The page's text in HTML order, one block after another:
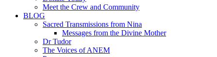
Meet the Crew and Community
BLOG
Sacred Transmissions from Nina
Messages from the Divine Mother
Dr Tudor
The Voices of ANEM